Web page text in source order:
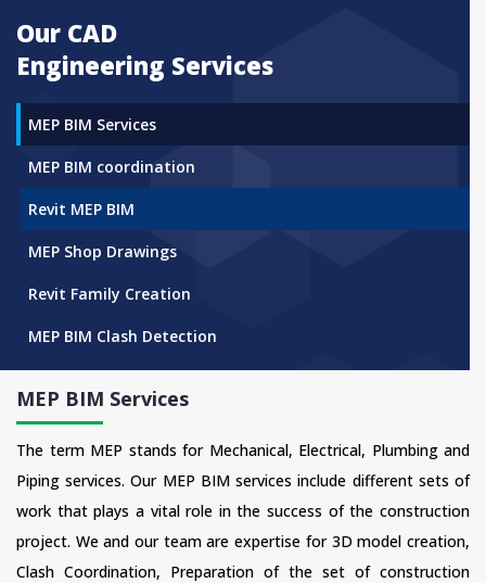
Our CAD
Engineering Services
MEP BIM Services
MEP BIM coordination
Revit MEP BIM
MEP Shop Drawings
Revit Family Creation
MEP BIM Clash Detection
MEP BIM Services
The term MEP stands for Mechanical, Electrical, Plumbing and
Piping services. Our MEP BIM services include different sets of
work that plays a vital role in the success of the construction
project. We and our team are expertise for 3D model creation,
Clash Coordination, Preparation of the set of construction